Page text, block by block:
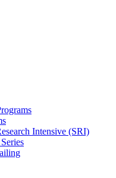
Intensive (SRI)